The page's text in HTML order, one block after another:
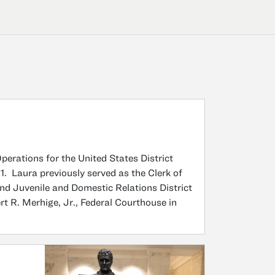
for the United States District
Laura previously served as the Clerk of
Juvenile and Domestic Relations District
R. Merhige, Jr., Federal Courthouse in